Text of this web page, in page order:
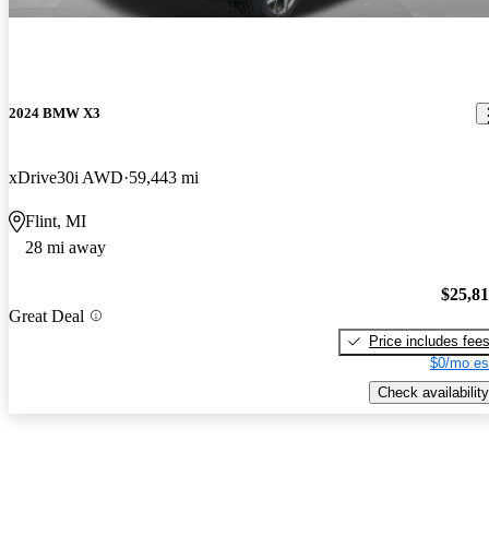
2024 BMW X3
xDrive30i AWD 59,443 mi
Flint, MI
28 mi away
Great Deal
Price includes fees
$0/mo
Check availability